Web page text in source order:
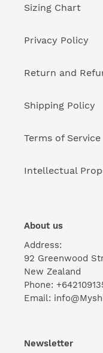
Sizing Chart
Privacy Policy
Return and
Shipping Policy
Terms of Service
Intellectual
About us
Address:
92 Greenwood
New Zealand
Phone:
Email:
Newsletter